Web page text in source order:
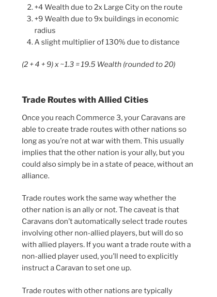
+4 Wealth due to 2x Large City on the route
+9 Wealth due to 9x buildings in economic
radius
A slight multiplier of 130% due to distance
(2 + 4 + 9) x ~1.3 = 19.5 Wealth (rounded to 20)
Trade Routes with Allied Cities
Once you reach Commerce 3, your Caravans are
able to create trade routes with other nations so
long as you’re not at war with them. This usually
implies that the other nation is your ally, but you
could also simply be in a state of peace, without an
alliance.
Trade routes work the same way whether the
other nation is an ally or not. The caveat is that
Caravans don’t automatically select trade routes
involving other non-allied players, but will do so
with allied players. If you want a trade route with a
non-allied player used, you’ll need to explicitly
instruct a Caravan to set one up.
Trade routes with other nations are typically